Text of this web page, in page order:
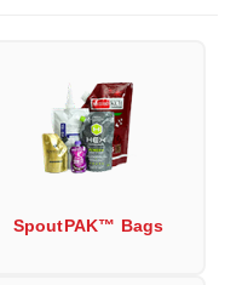
Pouches
Pouches
Food Storage
SpoutPAK™ Bags